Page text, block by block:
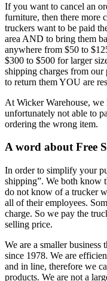
If you want to cancel an
furniture, then there more
truckers want to be paid
area AND to bring them
anywhere from $50 to
$300 to $500 for larger
shipping charges from
to return them YOU are
At Wicker Warehouse, we
unfortunately not able to
ordering the wrong item.
A word about Free
In order to simplify your
shipping”. We both know
do not know of a trucker
all of their employees.
charge. So we pay the
selling price.
We are a smaller
since 1978. We are
and in line, therefore we
products. We are not a